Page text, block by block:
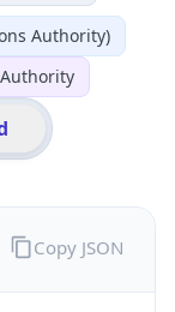
Authority)
Copy JSON